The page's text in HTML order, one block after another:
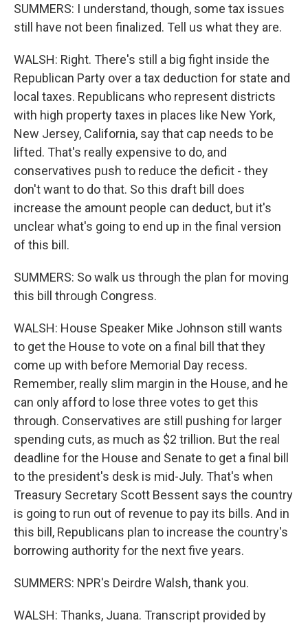
SUMMERS: I understand, though, some tax issues
still have not been finalized. Tell us what they are.
WALSH: Right. There's still a big fight inside the
Republican Party over a tax deduction for state and
local taxes. Republicans who represent districts
with high property taxes in places like New York,
New Jersey, California, say that cap needs to be
lifted. That's really expensive to do, and
conservatives push to reduce the deficit - they
don't want to do that. So this draft bill does
increase the amount people can deduct, but it's
unclear what's going to end up in the final version
of this bill.
SUMMERS: So walk us through the plan for moving
this bill through Congress.
WALSH: House Speaker Mike Johnson still wants
to get the House to vote on a final bill that they
come up with before Memorial Day recess.
Remember, really slim margin in the House, and he
can only afford to lose three votes to get this
through. Conservatives are still pushing for larger
spending cuts, as much as $2 trillion. But the real
deadline for the House and Senate to get a final bill
to the president's desk is mid-July. That's when
Treasury Secretary Scott Bessent says the country
is going to run out of revenue to pay its bills. And in
this bill, Republicans plan to increase the country's
borrowing authority for the next five years.
SUMMERS: NPR's Deirdre Walsh, thank you.
WALSH: Thanks, Juana. Transcript provided by